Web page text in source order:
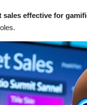
sales effective for